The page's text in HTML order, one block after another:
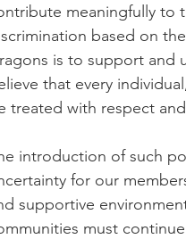
meaningfully to
based on
is to support and
that every
treated with respect
introduction of such
for our
supportive
must